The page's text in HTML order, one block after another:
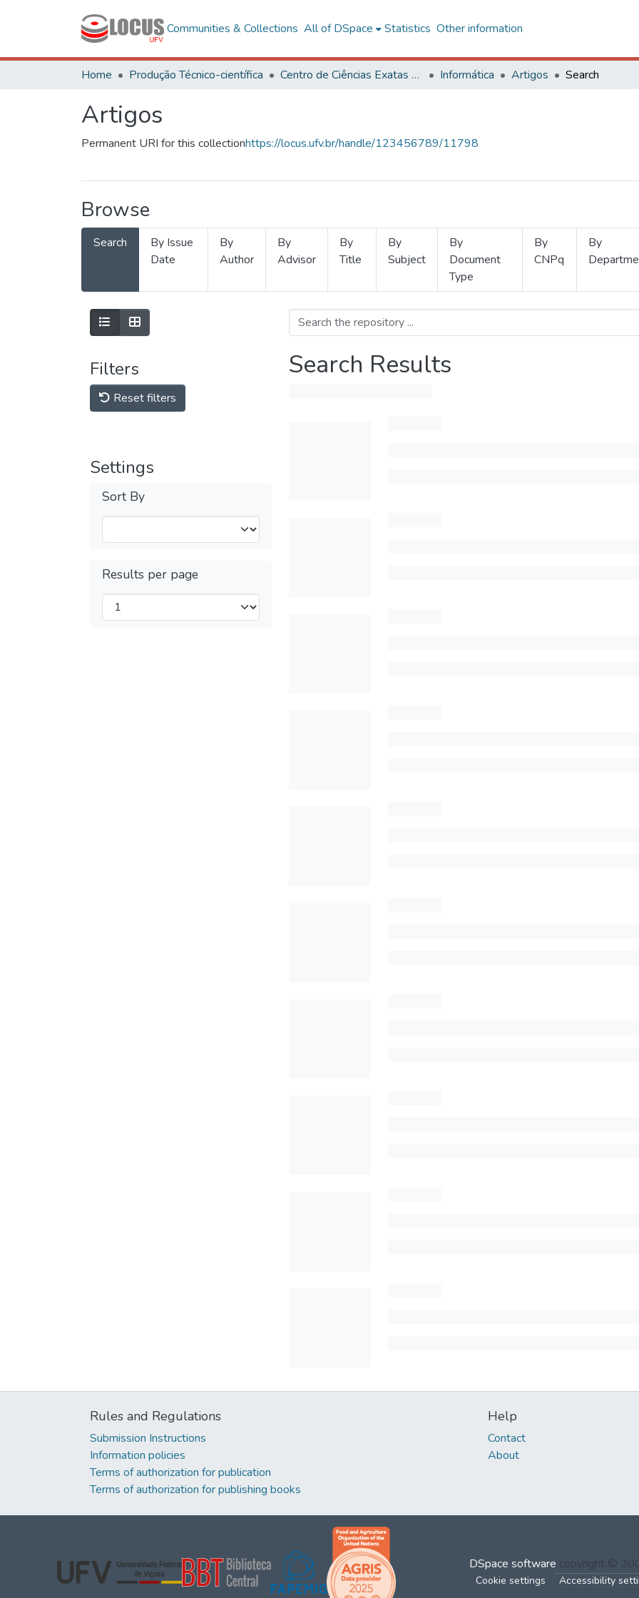
Communities & Collections All of DSpace Statistics Other information
Home Produção Técnico-científica Centro de Ciências Exatas e Tecnológicas Informática Artigos Search
Artigos
Permanent URI for this collectionhttps://locus.ufv.br/handle/123456789/11798
Browse
Search
By Issue
Date
By
Author
By
Advisor
By
Title
By
Subject
By
Document
Type
By
CNPq
By
Filters
Reset filters
Settings
Sort By
Results per page
Search Results
Rules and Regulations
Submission Instructions
Information policies
Terms of authorization for publication
Terms of authorization for publishing books
Help
Contact
About
DSpace software copyright ©
Cookie settings Accessibility